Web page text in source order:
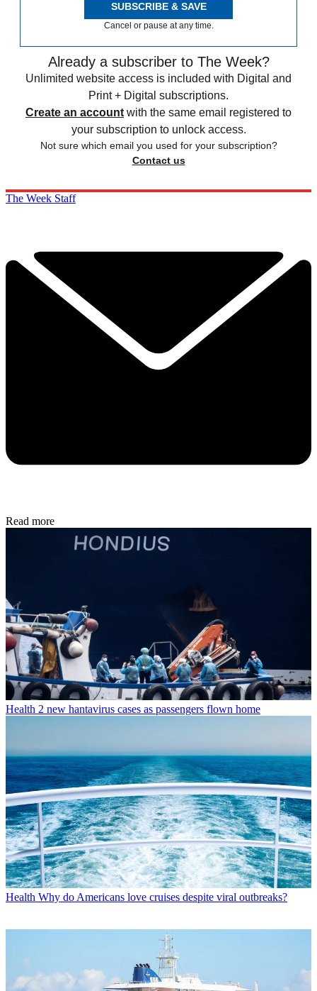
SUBSCRIBE & SAVE
Cancel or pause at any time.
Already a subscriber to The Week?
Unlimited website access is included with Digital and
Print + Digital subscriptions.
Create an account with the same email registered to
your subscription to unlock access.
Not sure which email you used for your subscription?
Contact us
The Week Staff
Read more
Health 2 new hantavirus cases as passengers flown home
Health Why do Americans love cruises despite viral outbreaks?